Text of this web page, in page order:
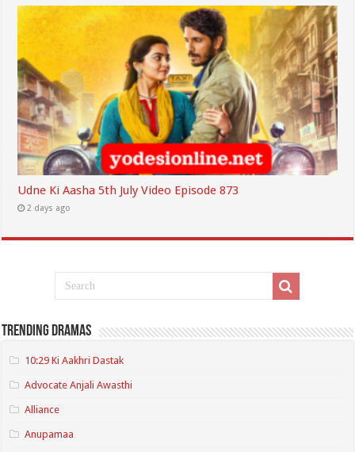
Udne Ki Aasha 5th July Video Episode 873
2 days ago
Trending Dramas
10:29 Ki Aakhri Dastak
Advocate Anjali Awasthi
Alliance
Anupamaa